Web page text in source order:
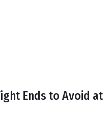
Ends to Avoid at